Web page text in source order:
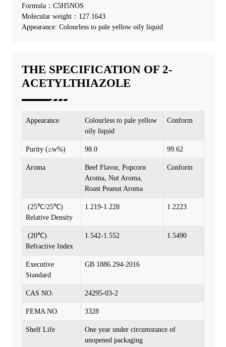
Formula：C5H5NOS
Molecular weight：127.1643
Appearance: Colourless to pale yellow oily liquid
THE SPECIFICATION OF 2-
ACETYLTHIAZOLE
Appearance
Colourless to pale yellow
oily liquid
Conform
Purity (≥w%) 98.0 99.62
Aroma
Beef Flavor, Popcorn
Aroma, Nut Aroma,
Roast Peanut Aroma
Conform
(25℃/25℃)
Relative Density
1.219-1.228 1.2223
(20℃)
Refractive Index
1.542-1.552 1.5490
Executive
Standard
GB 1886.294-2016
CAS NO. 24295-03-2
FEMA NO. 3328
Shelf Life
One year under circumstance of
unopened packaging